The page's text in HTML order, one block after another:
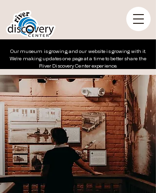
Our museum is growing, and our website is growing with it.
We’re making updates one page at a time to better share the
River Discovery Center experience.